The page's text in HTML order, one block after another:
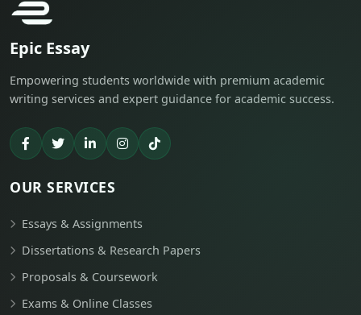
Epic Essay
Empowering students worldwide with premium academic
writing services and expert guidance for academic success.
OUR SERVICES
Essays & Assignments
Dissertations & Research Papers
Proposals & Coursework
Exams & Online Classes